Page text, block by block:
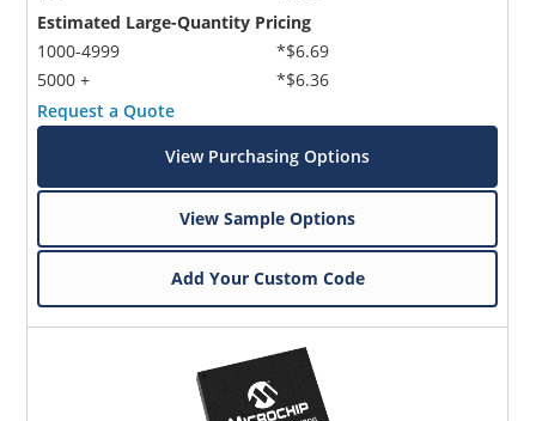
Estimated Large-Quantity Pricing
1000-4999
5000 +
*$6.69
*$6.36
Request a Quote
View Purchasing Options
View Sample Options
Add Your Custom Code